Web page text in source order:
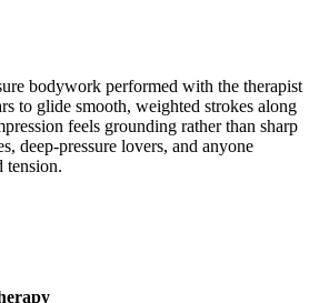
bodywork performed with the therapist
to glide smooth, weighted strokes along
feels grounding rather than sharp
deep-pressure lovers, and anyone
tension.